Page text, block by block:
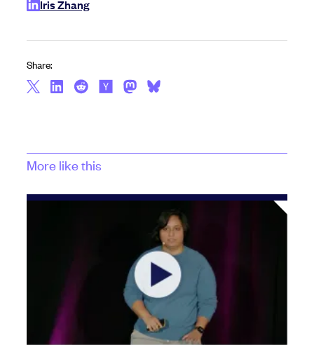
Iris Zhang
Share:
More like this